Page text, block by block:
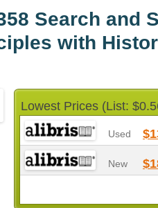
Search and
with
Lowest Prices (List:
Used
New